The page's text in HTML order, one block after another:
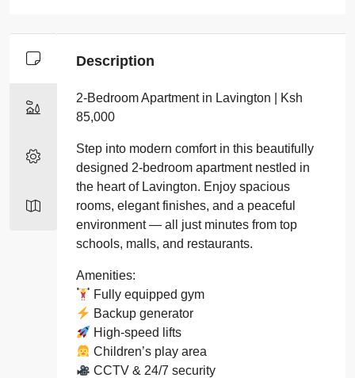
Description
2-Bedroom Apartment in Lavington | Ksh
85,000
Step into modern comfort in this beautifully
designed 2-bedroom apartment nestled in
the heart of Lavington. Enjoy spacious
rooms, elegant finishes, and a peaceful
environment — all just minutes from top
schools, malls, and restaurants.
Amenities:
Fully equipped gym
Backup generator
High-speed lifts
Children’s play area
CCTV & 24/7 security